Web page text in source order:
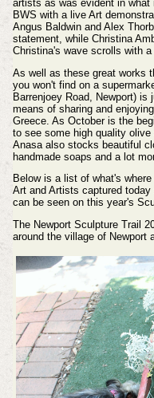
artists as was evident in what
BWS with a live Art
Angus Baldwin and Alex
statement, while Christina
Christina's wave scrolls with a
As well as these great works
you won't find on a
Barrenjoey Road, Newport) is
means of sharing and
Greece. As October is the
to see some high quality olive
Anasa also stocks beautiful
handmade soaps and a lot
Below is a list of what's
Art and Artists captured
can be seen on this year's
The Newport Sculpture Trail
around the village of Newport